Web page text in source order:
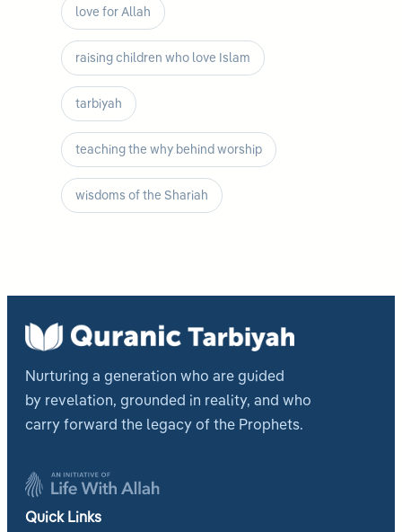
love for Allah
raising children who love Islam
tarbiyah
teaching the why behind worship
wisdoms of the Shariah
Nurturing a generation who are guided
by revelation, grounded in reality, and who
carry forward the legacy of the Prophets.
Quick Links